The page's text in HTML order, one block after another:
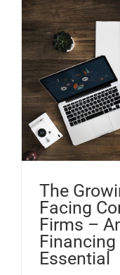
The
Facing
Firms –
Essential